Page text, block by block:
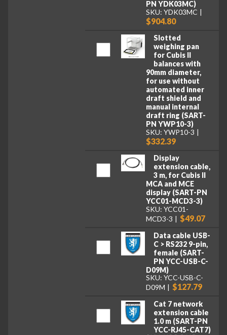
PN YDK03MC)
SKU: YDK03MC
$904.80
Slotted
weighing pan
for Cubis II
balances with
90mm diameter,
for use without
automated inner
draft shield and
manual internal
draft ring (SART-
PN YWP10-3)
SKU: YWP10-3
$332.39
Display
extension cable,
3 m, for Cubis II
MCA and MCE
display (SART-PN
YCC01-MCD3-3)
SKU: YCC01-
MCD3-3
$49.07
Data cable USB-
C > RS232 9-pin,
female (SART-
PN YCC-USB-C-
D09M)
SKU: YCC-USB-C-
D09M
$127.79
Cat 7 network
extension cable
1.0 m (SART-PN
YCC-RJ45-CAT7)